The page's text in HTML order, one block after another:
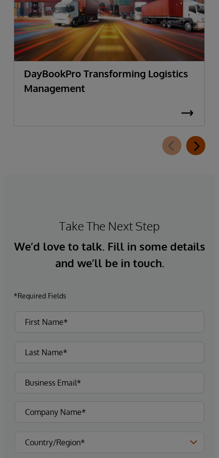
DayBookPro Transforming Logistics
Management
Take The Next Step
We’d love to talk. Fill in some details
and we’ll be in touch.
*Required Fields